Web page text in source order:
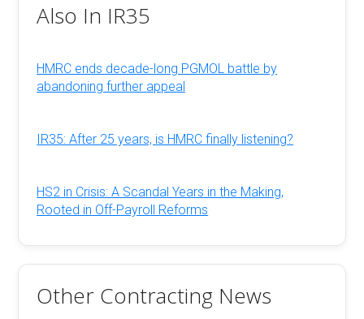
Also In IR35
HMRC ends decade-long PGMOL battle by
abandoning further appeal
IR35: After 25 years, is HMRC finally listening?
HS2 in Crisis: A Scandal Years in the Making,
Rooted in Off-Payroll Reforms
Other Contracting News